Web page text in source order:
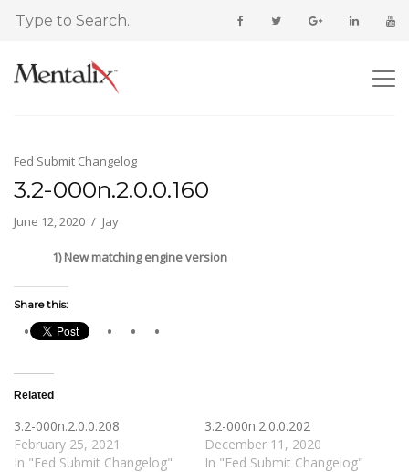
Fed Submit Changelog
3.2-000n.2.0.0.160
June 12, 2020 Jay
1) New matching engine version
Share this:
Related
3.2-000n.2.0.0.208
February 25, 2021
In "Fed Submit Changelog"
3.2-000n.2.0.0.202
December 11, 2020
In "Fed Submit Changelog"